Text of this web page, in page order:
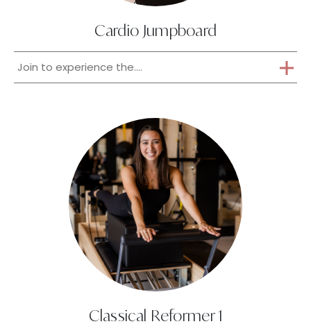
Cardio Jumpboard
Join to experience the....
Classical Reformer 1